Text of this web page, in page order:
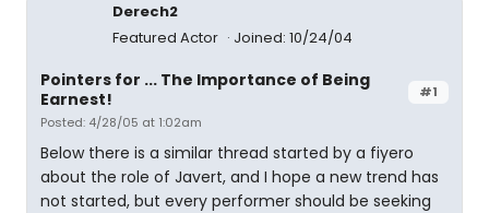
Derech2
Featured Actor
Joined: 10/24/04
#1
Pointers for ... The Importance of Being
Earnest!
Posted: 4/28/05 at 1:02am
Below there is a similar thread started by a fiyero
about the role of Javert, and I hope a new trend has
not started, but every performer should be seeking